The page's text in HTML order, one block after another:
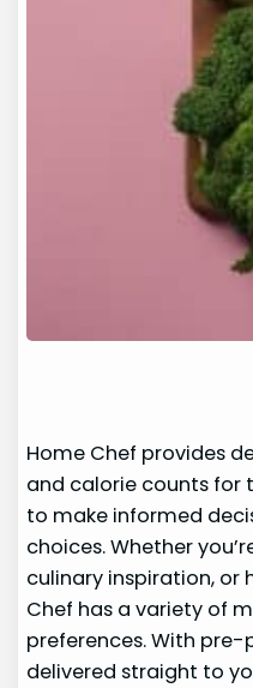
Home Chef provides
and calorie counts for
to make informed
choices. Whether
culinary inspiration, or
Chef has a variety of
preferences. With
delivered straight to